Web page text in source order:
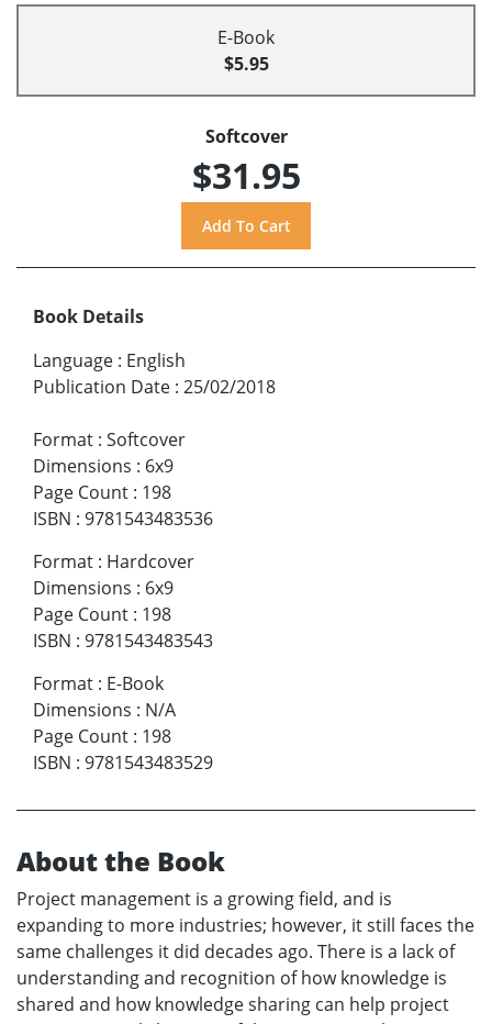
E-Book
$5.95
Softcover
$31.95
Book Details
Language : English
Publication Date : 25/02/2018
Format : Softcover
Dimensions : 6x9
Page Count : 198
ISBN : 9781543483536
Format : Hardcover
Dimensions : 6x9
Page Count : 198
ISBN : 9781543483543
Format : E-Book
Dimensions : N/A
Page Count : 198
ISBN : 9781543483529
About the Book
Project management is a growing field, and is
expanding to more industries; however, it still faces the
same challenges it did decades ago. There is a lack of
understanding and recognition of how knowledge is
shared and how knowledge sharing can help project